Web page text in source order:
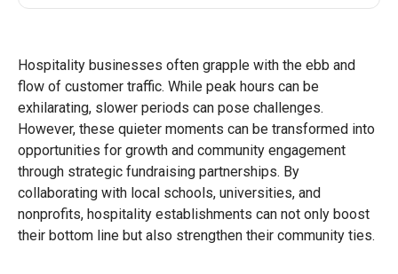
Hospitality businesses often grapple with the ebb and
flow of customer traffic. While peak hours can be
exhilarating, slower periods can pose challenges.
However, these quieter moments can be transformed into
opportunities for growth and community engagement
through strategic fundraising partnerships. By
collaborating with local schools, universities, and
nonprofits, hospitality establishments can not only boost
their bottom line but also strengthen their community ties.